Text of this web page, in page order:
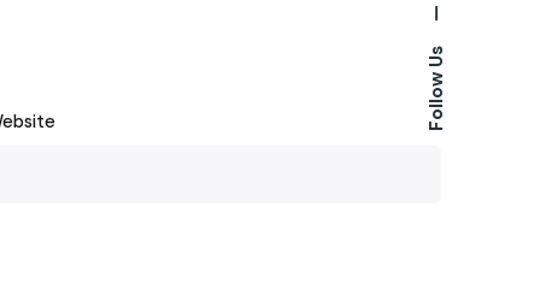
Follow Us